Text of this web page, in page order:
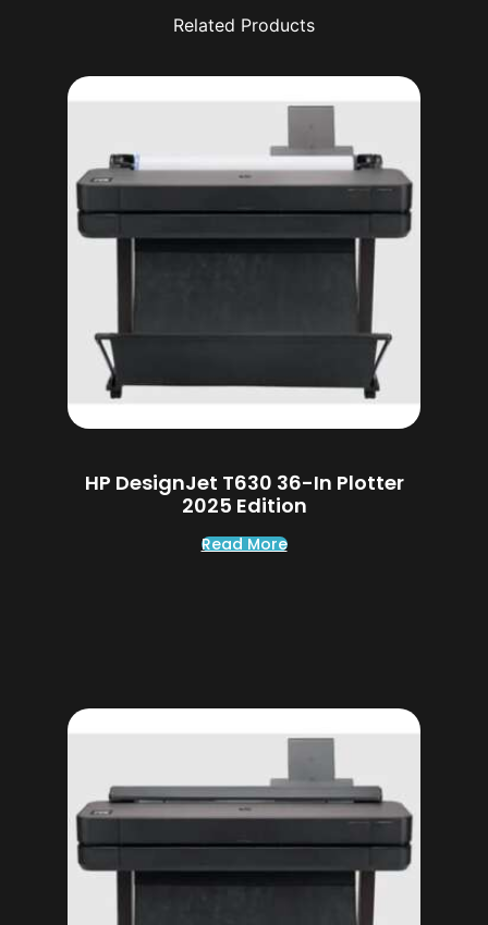
Related Products
HP DesignJet T630 36-In Plotter
2025 Edition
Read More